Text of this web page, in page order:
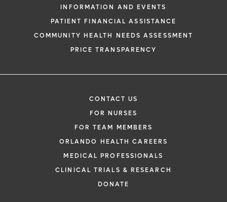
INFORMATION AND EVENTS
PATIENT FINANCIAL ASSISTANCE
COMMUNITY HEALTH NEEDS ASSESSMENT
PRICE TRANSPARENCY
CONTACT US
FOR NURSES
FOR TEAM MEMBERS
ORLANDO HEALTH CAREERS
MEDICAL PROFESSIONALS
CLINICAL TRIALS & RESEARCH
DONATE